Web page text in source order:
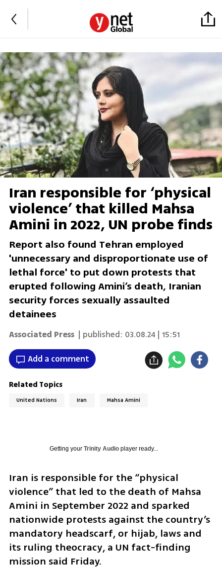
Iran responsible for ‘physical
violence’ that killed Mahsa
Amini in 2022, UN probe finds
Report also found Tehran employed
'unnecessary and disproportionate use of
lethal force' to put down protests that
erupted following Amini’s death, Iranian
security forces sexually assaulted
detainees
Associated Press | published: 03.08.24 | 15:51
Add a comment
Related Topics
United Nations Iran Mahsa Amini
Getting your Trinity Audioplayer ready...
Iran is responsible for the “physical
violence” that led to the death of Mahsa
Amini in September 2022 and sparked
nationwide protests against the country’s
mandatory headscarf, or hijab, laws and
its ruling theocracy, a UN fact-finding
mission said Friday.